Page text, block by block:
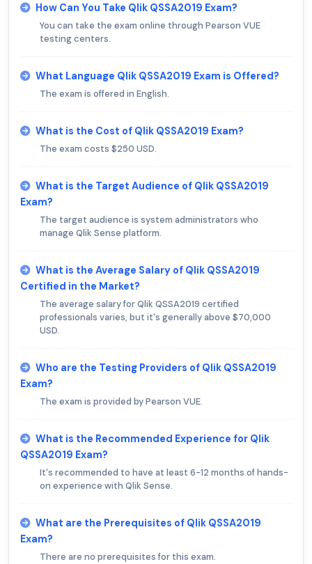
How Can You Take Qlik QSSA2019 Exam?
You can take the exam online through Pearson VUE
testing centers.
What Language Qlik QSSA2019 Exam is Offered?
The exam is offered in English.
What is the Cost of Qlik QSSA2019 Exam?
The exam costs $250 USD.
What is the Target Audience of Qlik QSSA2019
Exam?
The target audience is system administrators who
manage Qlik Sense platform.
What is the Average Salary of Qlik QSSA2019
Certified in the Market?
The average salary for Qlik QSSA2019 certified
professionals varies, but it's generally above $70,000
USD.
Who are the Testing Providers of Qlik QSSA2019
Exam?
The exam is provided by Pearson VUE.
What is the Recommended Experience for Qlik
QSSA2019 Exam?
It's recommended to have at least 6-12 months of hands-
on experience with Qlik Sense.
What are the Prerequisites of Qlik QSSA2019
Exam?
There are no prerequisites for this exam.